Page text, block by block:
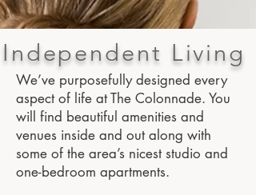
Independent Living
We’ve purposefully designed every
aspect of life at The Colonnade. You
will find beautiful amenities and
venues inside and out along with
some of the area’s nicest studio and
one-bedroom apartments.